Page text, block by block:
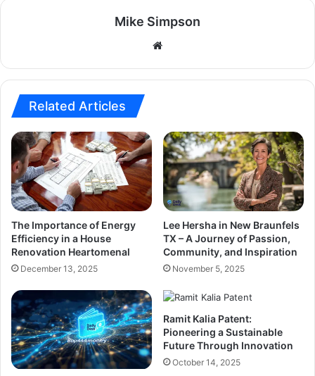
Mike Simpson
Website
Related Articles
The Importance of Energy
Efficiency in a House
Renovation Heartomenal
December 13, 2025
Lee Hersha in New Braunfels
TX – A Journey of Passion,
Community, and Inspiration
November 5, 2025
Ramit Kalia Patent:
Pioneering a Sustainable
Future Through Innovation
October 14, 2025